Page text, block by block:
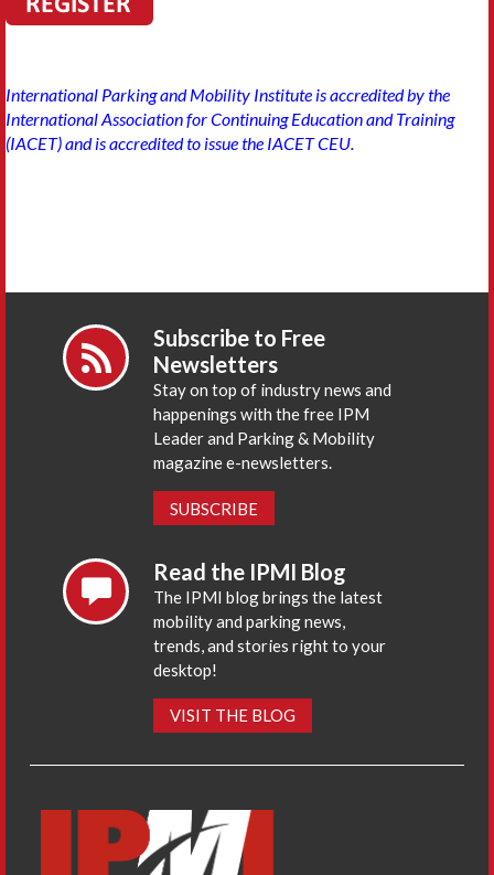
International Parking and Mobility Institute is accredited by the
International Association for Continuing Education and Training
(IACET) and is accredited to issue the IACET CEU.
Subscribe to Free
Newsletters
Stay on top of industry news and
happenings with the free IPM
Leader and Parking & Mobility
magazine e-newsletters.
SUBSCRIBE
Read the IPMI Blog
The IPMI blog brings the latest
mobility and parking news,
trends, and stories right to your
desktop!
VISIT THE BLOG